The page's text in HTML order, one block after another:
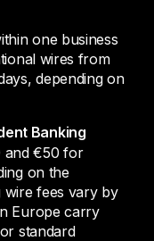
one business
wires from
depending on
Banking
and €50 for
on the
wire fees vary by
Europe carry
standard